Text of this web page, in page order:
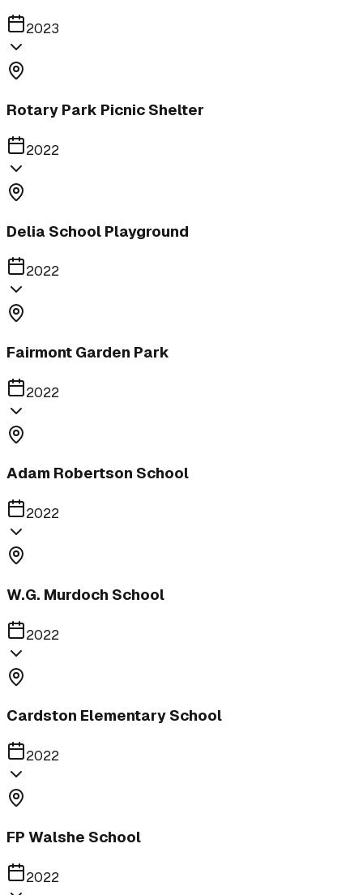
2023
Rotary Park Picnic Shelter
2022
Delia School Playground
2022
Fairmont Garden Park
2022
Adam Robertson School
2022
W.G. Murdoch School
2022
Cardston Elementary School
2022
FP Walshe School
2022